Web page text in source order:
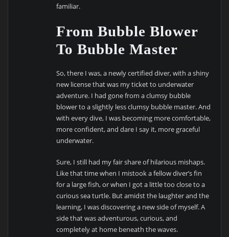
familiar.
From Bubble Blower
To Bubble Master
So, there I was, a newly certified diver, with a shiny
new license that was my ticket to underwater
adventure. I had gone from a clumsy bubble
blower to a slightly less clumsy bubble master. And
with every dive, I was becoming more comfortable,
more confident, and dare I say it, more graceful
underwater.
Sure, I still had my fair share of hilarious mishaps.
Like that time when I mistook a fellow diver’s fin
for a large fish, or when I got a little too close to a
curious sea turtle. But amidst the laughter and the
learning, I was discovering a new side of myself. A
side that was adventurous, curious, and
completely at home beneath the waves.